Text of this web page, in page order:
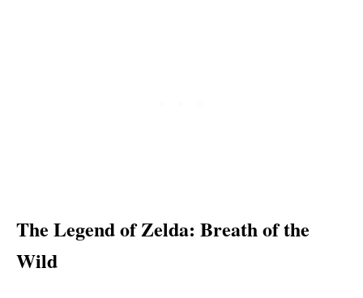
The Legend of Zelda: Breath of the
Wild